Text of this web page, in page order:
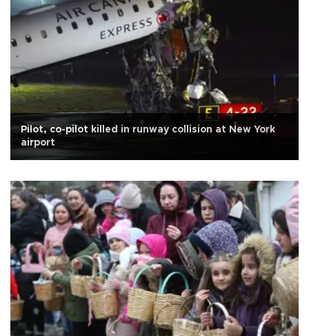
Pilot, co-pilot killed in runway collision at New York
airport